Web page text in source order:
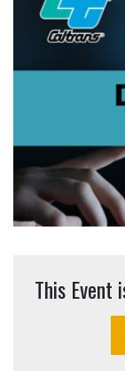
This Event